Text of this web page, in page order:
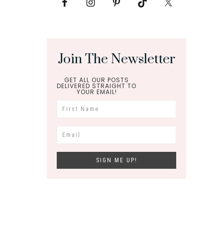
Join The Newsletter
GET ALL OUR POSTS
DELIVERED STRAIGHT TO
YOUR EMAIL!